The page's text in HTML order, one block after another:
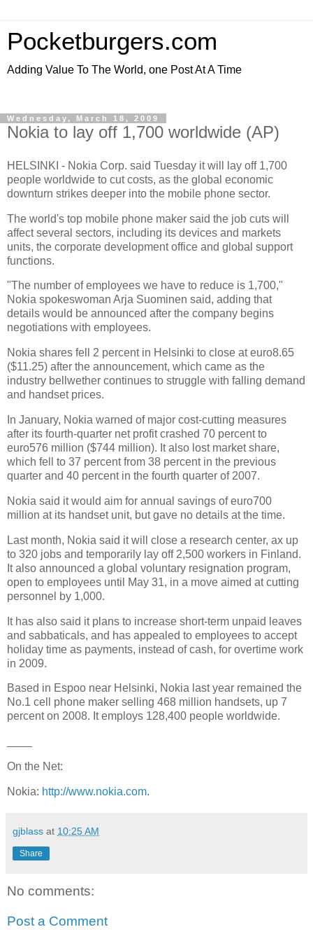
Pocketburgers.com
Adding Value To The World, one Post At A Time
Wednesday, March 18, 2009
Nokia to lay off 1,700 worldwide (AP)
HELSINKI - Nokia Corp. said Tuesday it will lay off 1,700
people worldwide to cut costs, as the global economic
downturn strikes deeper into the mobile phone sector.
The world's top mobile phone maker said the job cuts will
affect several sectors, including its devices and markets
units, the corporate development office and global support
functions.
"The number of employees we have to reduce is 1,700,"
Nokia spokeswoman Arja Suominen said, adding that
details would be announced after the company begins
negotiations with employees.
Nokia shares fell 2 percent in Helsinki to close at euro8.65
($11.25) after the announcement, which came as the
industry bellwether continues to struggle with falling demand
and handset prices.
In January, Nokia warned of major cost-cutting measures
after its fourth-quarter net profitcrashed 70 percent to
euro576 million ($744 million). It also lost market share,
which fell to 37 percent from 38 percent in the previous
quarter and 40 percent in the fourth quarter of 2007.
Nokia said it would aim for annual savings of euro700
million at its handset unit, but gave no details at the time.
Last month, Nokia said it will close a research center, ax up
to 320 jobs and temporarily lay off 2,500 workers in Finland.
It also announced a global voluntary resignation program,
open to employees until May 31, in a move aimed at cutting
personnel by 1,000.
It has also said it plans to increase short-term unpaid leaves
and sabbaticals, and has appealed to employees to accept
holiday time as payments, instead of cash, for overtime work
in 2009.
Based in Espoo near Helsinki, Nokia last year remained the
No.1 cell phone maker selling 468 million handsets, up 7
percent on 2008. It employs 128,400 people worldwide.
On the Net:
Nokia: http://www.nokia.com.
gjblass at 10:25 AM
Share
No comments:
Post a Comment